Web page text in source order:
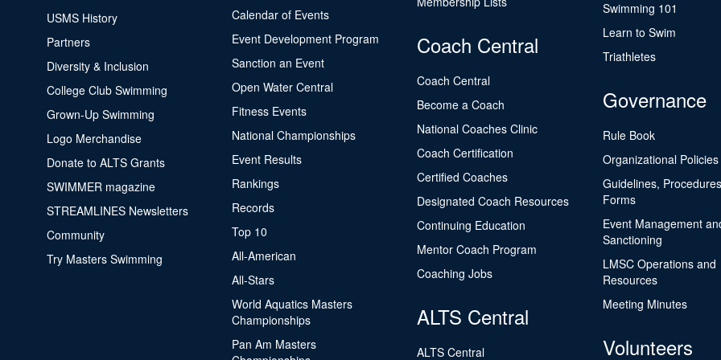
USMS History
Partners
Diversity & Inclusion
College Club Swimming
Grown-Up Swimming
Logo Merchandise
Donate to ALTS Grants
SWIMMER magazine
STREAMLINES Newsletters
Community
Try Masters Swimming
Calendar of Events
Event Development Program
Sanction an Event
Open Water Central
Fitness Events
National Championships
Event Results
Rankings
Records
Top 10
All-American
All-Stars
World Aquatics Masters
Championships
Pan Am Masters
Coach Central
Coach Central
Become a Coach
National Coaches Clinic
Coach Certification
Certified Coaches
Designated Coach Resources
Continuing Education
Mentor Coach Program
Coaching Jobs
ALTS Central
ALTS Central
Swimming 101
Learn to Swim
Triathletes
Governance
Rule Book
Organizational Policies
Guidelines,
Forms
Event Management
Sanctioning
LMSC Operations and
Resources
Meeting Minutes
Volunteers